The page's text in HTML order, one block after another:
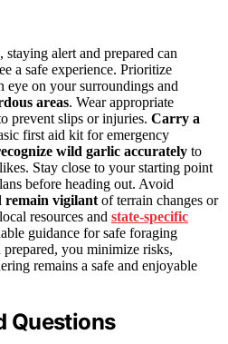
alert and prepared can
a safe experience. Prioritize
eye on your surroundings and
areas. Wear appropriate
prevent slips or injuries. Carry a
first aid kit for emergency
wild garlic accurately to
Stay close to your starting point
before heading out. Avoid
remain vigilant of terrain changes or
resources and state-specific
guidance for safe foraging
you minimize risks,
remains a safe and enjoyable
Questions